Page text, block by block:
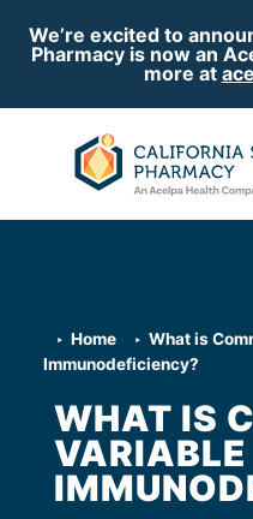
We’re excited to
Pharmacy is now an
more at
Home
What is
Immunodeficiency?
WHAT IS
VARIABLE